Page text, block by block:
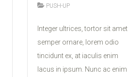
PUSH-UP
11
2015
Integer ultrices, tortor sit amet
semper ornare, lorem odio
tincidunt ex, at iaculis enim
lacus in ipsum. Nunc ac enim